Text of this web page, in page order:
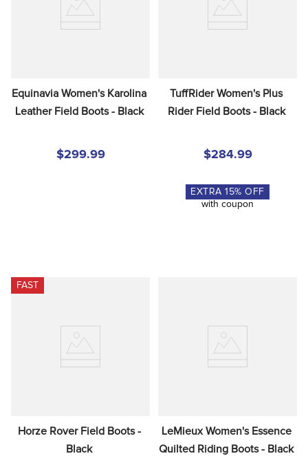
Equinavia Women's Karolina
Leather Field Boots - Black
$299.99
TuffRider Women's Plus
Rider Field Boots - Black
$284.99
EXTRA15% OFF
with coupon
FAST
Horze Rover Field Boots -
Black
LeMieux Women's Essence
Quilted Riding Boots - Black